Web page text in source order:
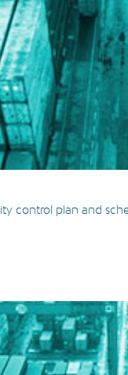
control plan and